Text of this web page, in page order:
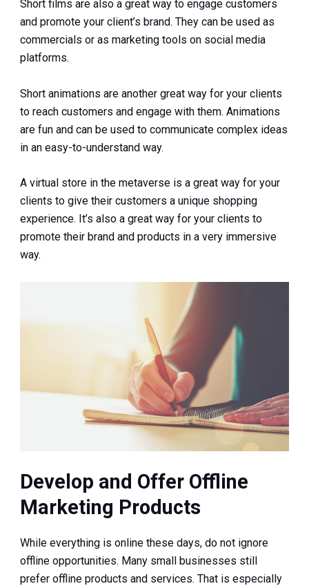
Short films are also a great way to engage customers
and promote your client’s brand. They can be used as
commercials or as marketing tools on social media
platforms.
Short animations are another great way for your clients
to reach customers and engage with them. Animations
are fun and can be used to communicate complex ideas
in an easy-to-understand way.
A virtual store in the metaverse is a great way for your
clients to give their customers a unique shopping
experience. It’s also a great way for your clients to
promote their brand and products in a very immersive
way.
Develop and Offer Offline
Marketing Products
While everything is online these days, do not ignore
offline opportunities. Many small businesses still
prefer offline products and services. That is especially